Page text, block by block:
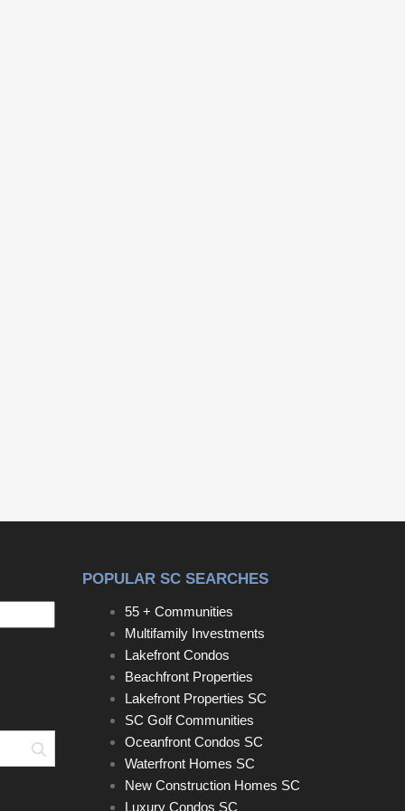
Search
POPULAR SC SEARCHES
55 + Communities
Multifamily Investments
Lakefront Condos
Beachfront Properties
Lakefront Properties SC
SC Golf Communities
Oceanfront Condos SC
Waterfront Homes SC
New Construction Homes SC
Luxury Condos SC